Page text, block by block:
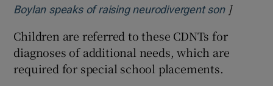
Boylan speaks of raising neurodivergent sonOpens in
]
Children are referred to these CDNTs for
diagnoses of additional needs, which are
required for special school placements.